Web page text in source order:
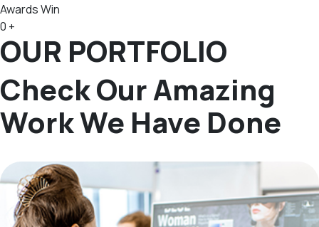
Awards Win
0 +
OUR PORTFOLIO
Check Our Amazing
Work We Have Done